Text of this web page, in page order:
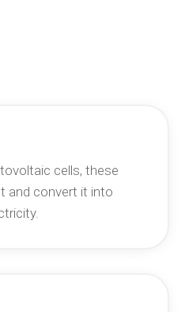
cells, these
and convert it into